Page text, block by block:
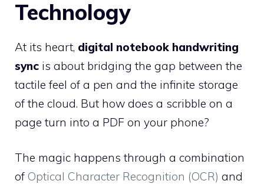
Technology
At its heart, digital notebook handwriting
sync is about bridging the gap between the
tactile feel of a pen and the infinite storage
of the cloud. But how does a scribble on a
page turn into a PDF on your phone?
The magic happens through a combination
of Optical Character Recognition (OCR) and